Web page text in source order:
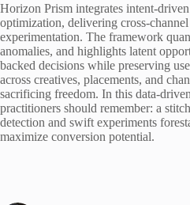
Horizon Prism integrates intent-
optimization, delivering cross-
experimentation. The framework
anomalies, and highlights latent
backed decisions while preserving
across creatives, placements, and
sacrificing freedom. In this data-
practitioners should remember: a
detection and swift experiments
maximize conversion potential.